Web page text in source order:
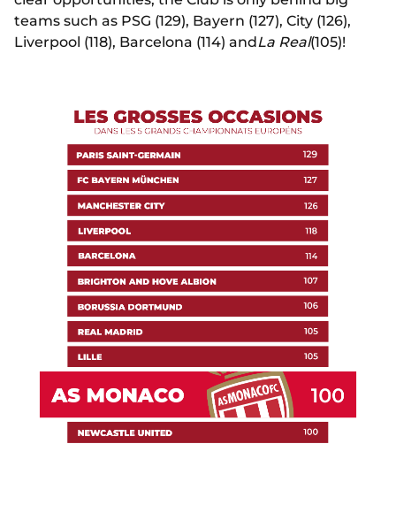
teams such as PSG (129), Bayern (127), City (126),
Liverpool (118), Barcelona (114) andLa Real(105)!